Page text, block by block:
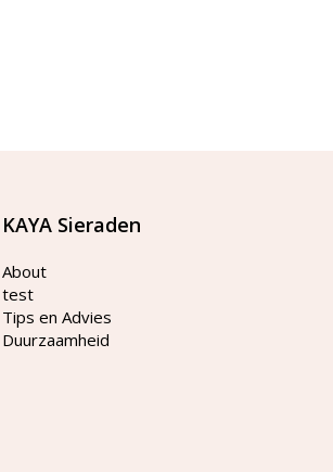
KAYA Sieraden
About
test
Tips en Advies
Duurzaamheid